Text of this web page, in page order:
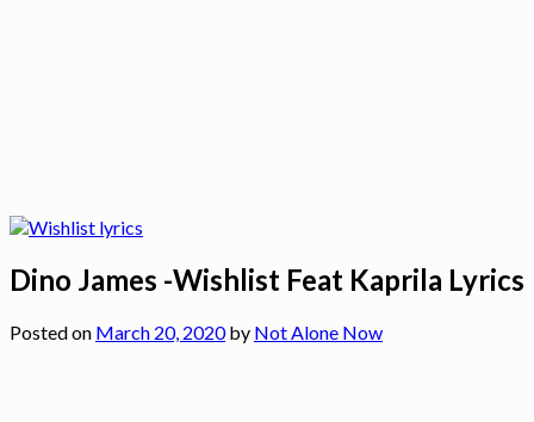
Dino James -Wishlist Feat Kaprila Lyrics
Posted on March 20, 2020by Not Alone Now